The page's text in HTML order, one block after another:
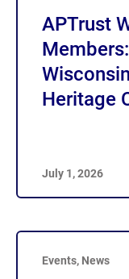
APTrust
Heritage
July 1, 2026
Events, News